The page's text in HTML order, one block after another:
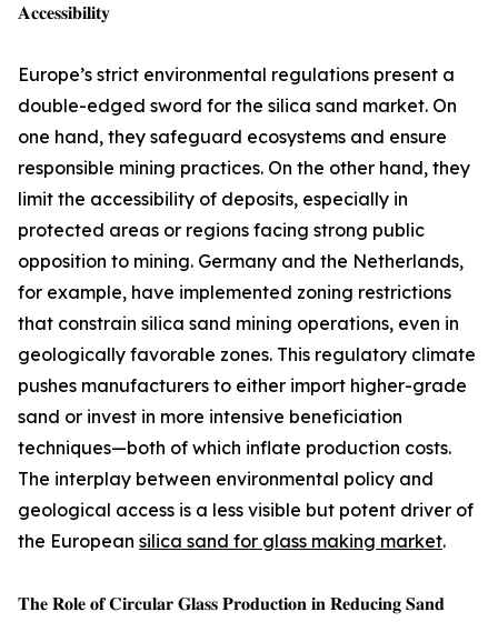
𝐀𝐜𝐜𝐞𝐬𝐬𝐢𝐛𝐢𝐥𝐢𝐭𝐲
Europe’s strict environmental regulations present a
double-edged sword for the silica sand market. On
one hand, they safeguard ecosystems and ensure
responsible mining practices. On the other hand, they
limit the accessibility of deposits, especially in
protected areas or regions facing strong public
opposition to mining. Germany and the Netherlands,
for example, have implemented zoning restrictions
that constrain silica sand mining operations, even in
geologically favorable zones. This regulatory climate
pushes manufacturers to either import higher-grade
sand or invest in more intensive beneficiation
techniques—both of which inflate production costs.
The interplay between environmental policy and
geological access is a less visible but potent driver of
the European silica sand for glass making market.
𝐓𝐡𝐞 𝐑𝐨𝐥𝐞 𝐨𝐟 𝐂𝐢𝐫𝐜𝐮𝐥𝐚𝐫 𝐆𝐥𝐚𝐬𝐬 𝐏𝐫𝐨𝐝𝐮𝐜𝐭𝐢𝐨𝐧 𝐢𝐧 𝐑𝐞𝐝𝐮𝐜𝐢𝐧𝐠 𝐒𝐚𝐧𝐝